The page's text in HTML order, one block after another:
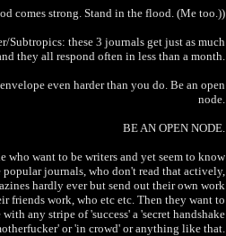
comes strong. Stand in the flood. (Me too.))
these 3 journals get just as much
they all respond often in less than a month.
even harder than you do. Be an open
node.
BE AN OPEN NODE.
who want to be writers and yet seem to know
journals, who don't read that actively,
hardly ever but send out their own work
friends work, who etc etc. Then they want to
any stripe of 'success' a 'secret handshake
or 'in crowd' or anything like that.